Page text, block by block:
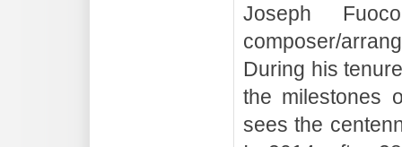
Joseph
composer/
During his
the milestones
sees the